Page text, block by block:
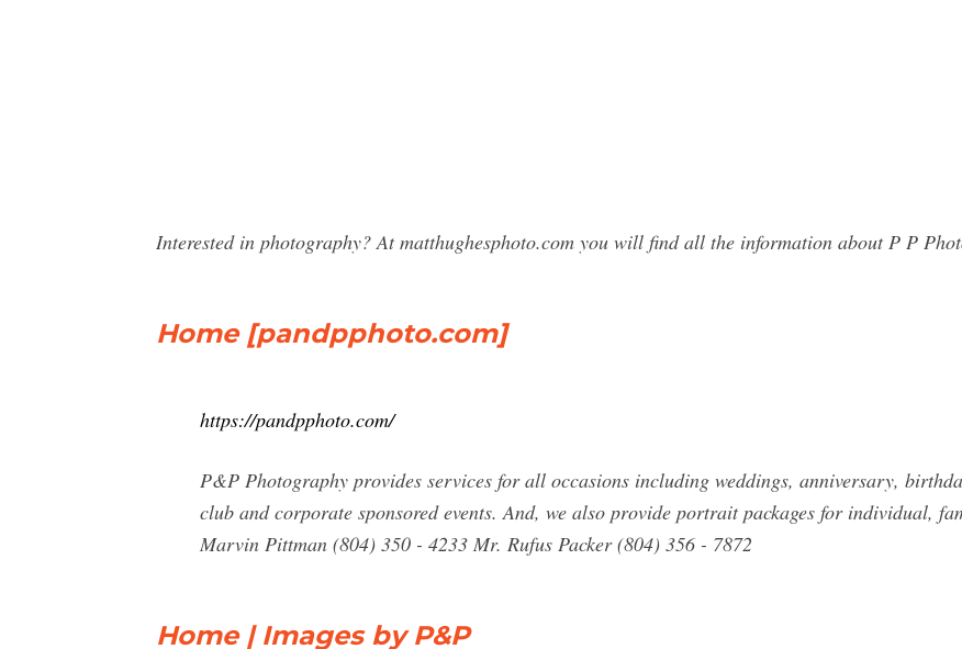
Interested in photography? At matthughesphoto.com you will find all the information about P P
Home [pandpphoto.com]
https://pandpphoto.com/
P&P Photography provides services for all occasions including weddings, anniversary,
club and corporate sponsored events. And, we also provide portrait packages for individual,
Marvin Pittman (804) 350 - 4233 Mr. Rufus Packer (804) 356 - 7872
Home | Images by P&P